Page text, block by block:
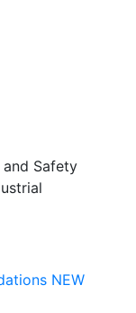
Safety
NEW